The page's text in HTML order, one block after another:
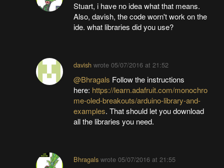
Stuart, i have no idea what that means.
Also, davish, the code worn't work on the
ide. what libraries did you use?
davish wrote05/07/2016 at 21:52
@Bhragals Follow the instructions
here: https://learn.adafruit.com/monochro
me-oled-breakouts/arduino-library-and-
examples. That should let you download
all the libraries you need.
Bhragals wrote05/07/2016 at 21:55